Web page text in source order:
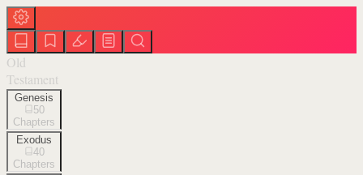
Old
Testament
Genesis
50
Chapters
Exodus
40
Chapters